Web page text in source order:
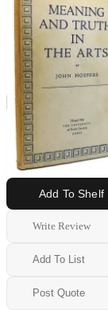
Add To Shelf
Write Review
Add To List
Post Quote